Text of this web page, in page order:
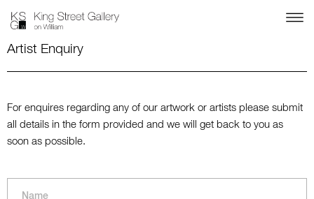
Artist Enquiry
For enquires regarding any of our artwork or artists please submit
all details in the form provided and we will get back to you as
soon as possible.